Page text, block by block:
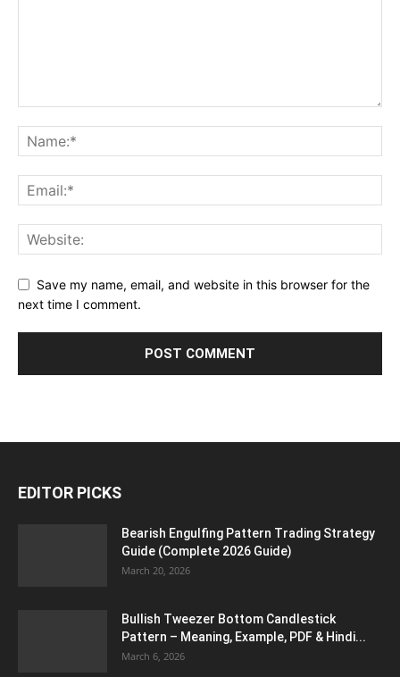
Save my name, email, and website in this browser for the
next time I comment.
EDITOR PICKS
Bearish Engulfing Pattern Trading Strategy
Guide (Complete 2026 Guide)
March 20, 2026
Bullish Tweezer Bottom Candlestick
Pattern – Meaning, Example, PDF & Hindi...
March 6, 2026